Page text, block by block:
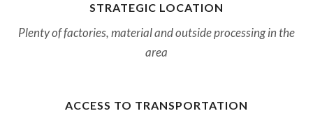
STRATEGIC LOCATION
Plenty of factories, material and outside processing in the
area
ACCESS TO TRANSPORTATION